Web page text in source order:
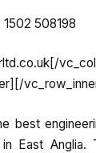
508198
best
East